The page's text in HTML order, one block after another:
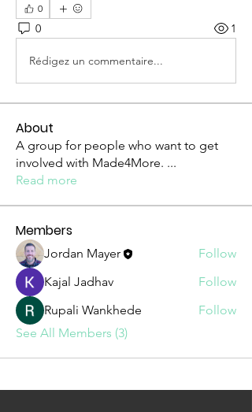
0
0 1
Rédigez un commentaire...
About
A group for people who want to get
involved with Made4More. ...
Read more
Members
Jordan Mayer
Follow
Kajal Jadhav
Follow
Rupali Wankhede
Follow
See All Members (3)